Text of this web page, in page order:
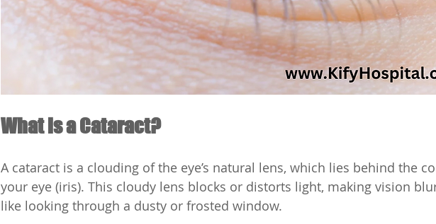
What is a Cataract?
A cataract is a clouding of the eye’s natural lens, which lies behind the
your eye (iris). This cloudy lens blocks or distorts light, making vision
like looking through a dusty or frosted window.